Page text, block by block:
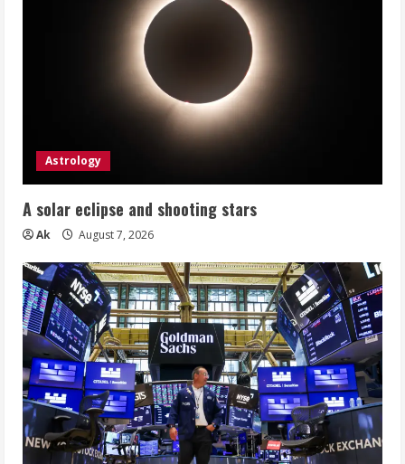
Astrology
A solar eclipse and shooting stars
Ak August 7, 2026